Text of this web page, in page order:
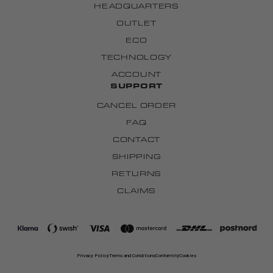
HEADQUARTERS
OUTLET
ECO
TECHNOLOGY
ACCOUNT
SUPPORT
CANCEL ORDER
FAQ
CONTACT
SHIPPING
RETURNS
CLAIMS
Privacy PolicyTerms and ConditionsConformityCookies